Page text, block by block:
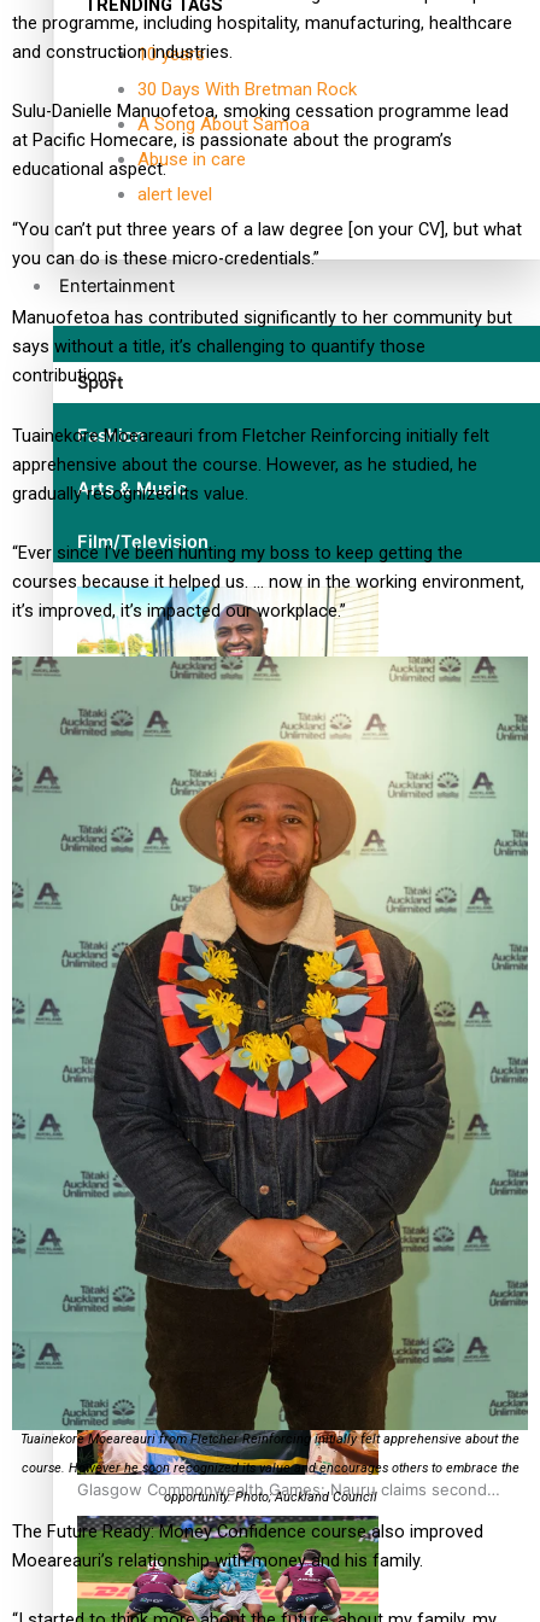
TRENDING TAGS
10 years
30 Days With Bretman Rock
A Song About Samoa
Abuse in care
alert level
Entertainment
Sport
Fashion
Arts & Music
Film/Television
Former All Black relishing his role at French club Racing
Growing the Gridiron Game in Aotearoa
‘Dream come true’ for first Samoan drafted into world’s
best Ice Hockey league
Glasgow Commonwealth Games: Gold for Samoa’s super
Glasgow Commonwealth Games: Nauru claims second
bronze, adding to Pacific medal tally
the programme, including hospitality, manufacturing, healthcare
and construction industries.
Sulu-Danielle Manuofetoa, smoking cessation programme lead
at Pacific Homecare, is passionate about the program’s
educational aspect.
“You can’t put three years of a law degree [on your CV], but what
you can do is these micro-credentials.”
Manuofetoa has contributed significantly to her community but
says without a title, it’s challenging to quantify those
contributions.
Tuainekore Moeareauri from Fletcher Reinforcing initially felt
apprehensive about the course. However, as he studied, he
gradually recognized its value.
“Ever since I’ve been hunting my boss to keep getting the
courses because it helped us. … now in the working environment,
it’s improved, it’s impacted our workplace.”
Tuainekore Moeareauri from Fletcher Reinforcing initially felt apprehensive about the
course. However he soon recognized its value and encourages others to embrace the
opportunity. Photo; Auckland Council
The Future Ready: Money Confidence course also improved
Moeareauri’s relationship with money and his family.